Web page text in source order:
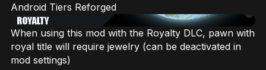
Android Tiers Reforged
When using this mod with the Royalty DLC, pawn with
royal title will require jewelry (can be deactivated in
mod settings)